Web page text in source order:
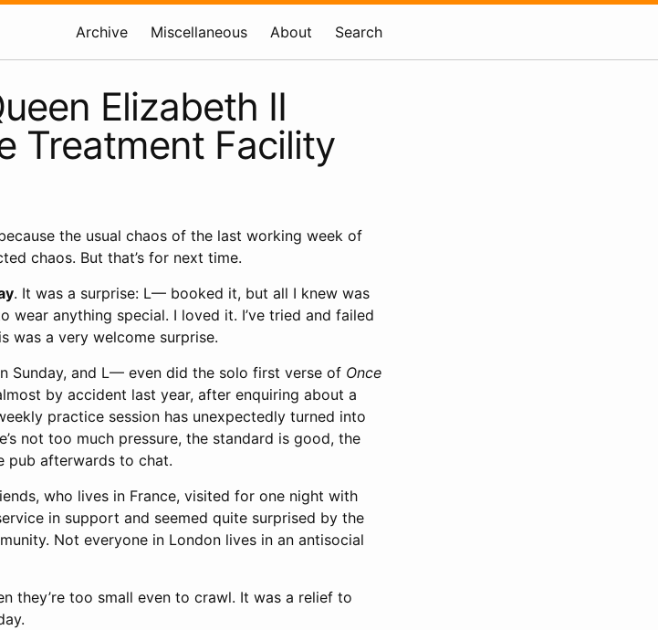
Archive Miscellaneous About Search
Elizabeth II
Treatment Facility
the usual chaos of the last working week of
chaos. But that’s for next time.
. It was a surprise: L— booked it, but all I knew was
wear anything special. I loved it. I’ve tried and failed
was a very welcome surprise.
Sunday, and L— even did the solo first verse of Once
by accident last year, after enquiring about a
practice session has unexpectedly turned into
not too much pressure, the standard is good, the
pub afterwards to chat.
who lives in France, visited for one night with
in support and seemed quite surprised by the
Not everyone in London lives in an antisocial
they’re too small even to crawl. It was a relief to